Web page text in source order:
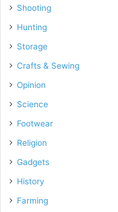
Shooting
Hunting
Storage
Crafts & Sewing
Opinion
Science
Footwear
Religion
Gadgets
History
Farming